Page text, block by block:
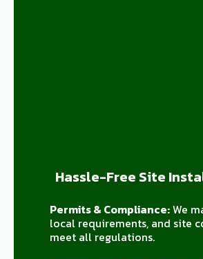
Hassle-Free Site
Permits & Compliance:We
local requirements, and site
meet all regulations.